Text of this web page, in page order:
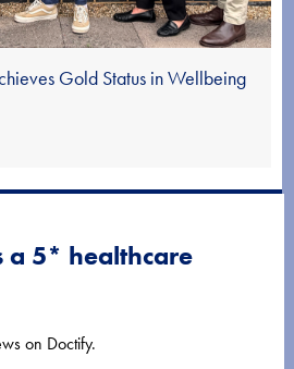
Gold Status in Wellbeing
a 5* healthcare
on Doctify.